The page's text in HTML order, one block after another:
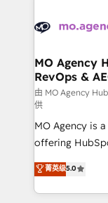
expertise to
WordPress and
architectures
performance. - Multi-object CRM migration, cleanup,
and
integrations
object setup,
- Dashboards,
nurturing
Marketing,
Ongoing
MO Agency
RevOps &
由 MO Agency
供
MO Agency is
offering
automation,
architecture,
lead scoring
菁英级5.0